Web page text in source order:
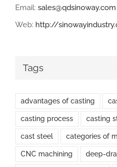
Email: sales@qdsinoway.com
Web: http://
Tags
advantages of casting
casting process casting
cast steel categories of
CNC machining deep-